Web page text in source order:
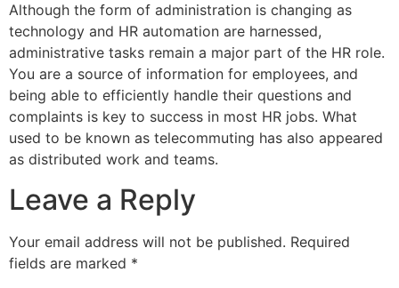
Although the form of administration is changing as
technology and HR automation are harnessed,
administrative tasks remain a major part of the HR role.
You are a source of information for employees, and
being able to efficiently handle their questions and
complaints is key to success in most HR jobs. What
used to be known as telecommuting has also appeared
as distributed work and teams.
Leave a Reply
Your email address will not be published. Required
fields are marked *